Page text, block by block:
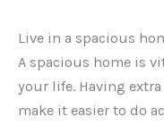
Live in a spacious
A spacious home is
your life. Having
make it easier to do